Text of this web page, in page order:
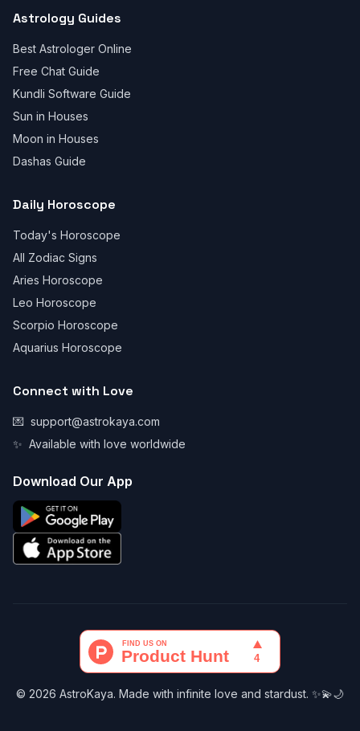
Astrology Guides
Best Astrologer Online
Free Chat Guide
Kundli Software Guide
Sun in Houses
Moon in Houses
Dashas Guide
Daily Horoscope
Today's Horoscope
All Zodiac Signs
Aries Horoscope
Leo Horoscope
Scorpio Horoscope
Aquarius Horoscope
Connect with Love
💌 support@astrokaya.com
✨ Available with love worldwide
Download Our App
© 2026 AstroKaya. Made with infinite love and stardust. ✨💫🌙